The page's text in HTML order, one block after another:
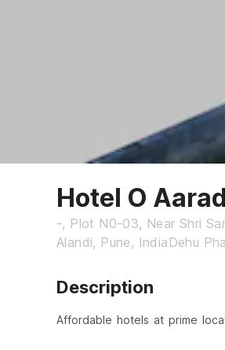
Hotel O
-, Plot N0-03, Near Shri
Alandi, Pune, IndiaDehu
Description
Affordable hotels at prime